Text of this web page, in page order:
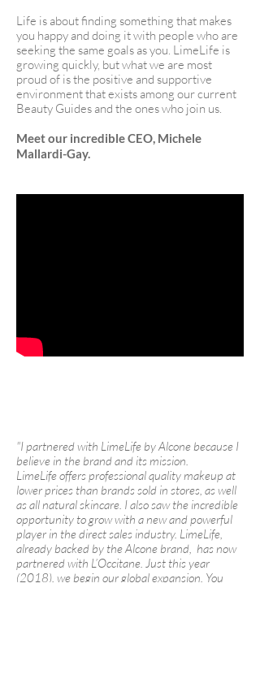
Life is about finding something that makes
you happy and doing it with people who are
seeking the same goals as you. LimeLife is
growing quickly, but what we are most
proud of is the positive and supportive
environment that exists among our current
Beauty Guides and the ones who join us.
Meet our incredible CEO, Michele
Mallardi-Gay.
"I partnered with LimeLife by Alcone because I
believe in the brand and its mission.
LimeLife offers professional quality makeup at
lower prices than brands sold in stores, as well
as all natural skincare. I also saw the incredible
opportunity to grow with a new and powerful
player in the direct sales industry. LimeLife,
already backed by the Alcone brand, has now
partnered with L’Occitane. Just this year
(2018), we begin our global expansion. You